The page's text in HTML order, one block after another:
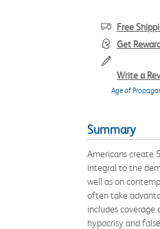
Free
Get
Write a
Age of
Summary
Americans create
integral to the
well as on
often take
includes coverage
hypocrisy and